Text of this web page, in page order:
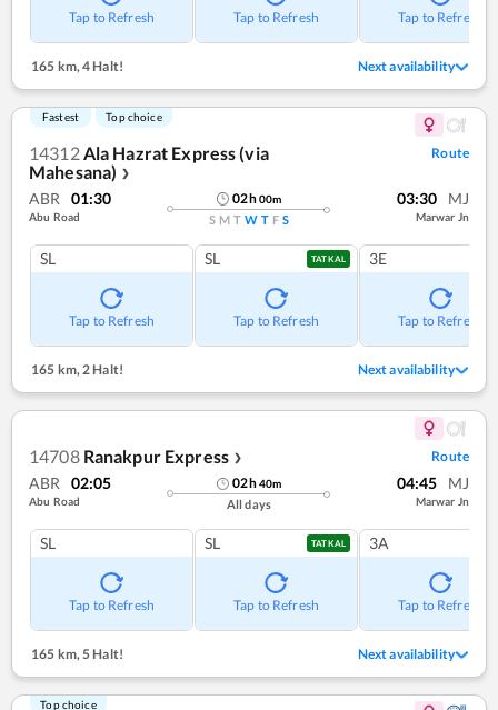
Tap to Refresh Tap to Refresh Tap to Refresh
165 km, 4 Halt! Next availability
Fastest Top choice
14312Ala Hazrat Express (via
Mahesana) ❯
Route
ABR 01:30
Abu Road
02h00m
S M T W T F S
03:30 MJ
Marwar Jn
SL
Tap to Refresh
SL TATKAL
Tap to Refresh
3E
Tap to Refresh
165 km,2 Halt! Next availability
14708 Ranakpur Express ❯ Route
ABR 02:05
Abu Road
02h40m
All days
04:45 MJ
Marwar Jn
SL
Tap to Refresh
SL TATKAL
Tap to Refresh
3A
Tap to Refresh
165 km,5 Halt! Next availability
Top choice